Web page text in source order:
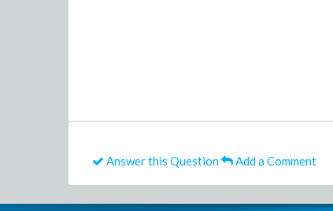
Answer this Question Add a Comment